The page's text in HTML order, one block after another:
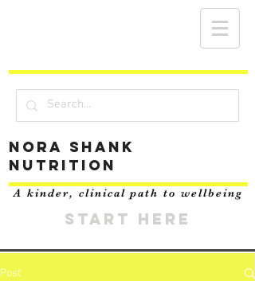
Nora Shank
Nutrition
A kinder, clinical path to wellbeing
START HERE
Post